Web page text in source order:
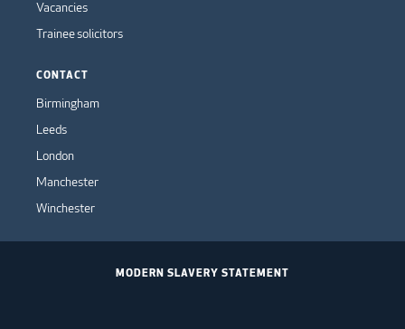
Vacancies
Trainee solicitors
CONTACT
Birmingham
Leeds
London
Manchester
Winchester
MODERN SLAVERY STATEMENT